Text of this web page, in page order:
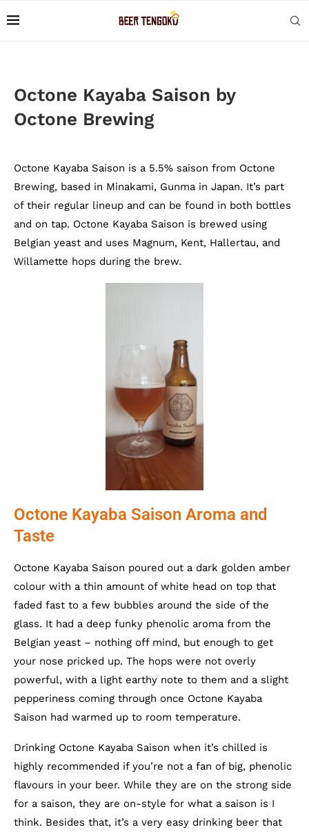
Octone Kayaba Saison by
Octone Brewing
Octone Kayaba Saison is a 5.5% saison from Octone
Brewing, based in Minakami, Gunma in Japan. It’s part
of their regular lineup and can be found in both bottles
and on tap. Octone Kayaba Saison is brewed using
Belgian yeast and uses Magnum, Kent, Hallertau, and
Willamette hops during the brew.
Octone Kayaba Saison Aroma and
Taste
Octone Kayaba Saison poured out a dark golden amber
colour with a thin amount of white head on top that
faded fast to a few bubbles around the side of the
glass. It had a deep funky phenolic aroma from the
Belgian yeast – nothing off mind, but enough to get
your nose pricked up. The hops were not overly
powerful, with a light earthy note to them and a slight
pepperiness coming through once Octone Kayaba
Saison had warmed up to room temperature.
Drinking Octone Kayaba Saison when it’s chilled is
highly recommended if you’re not a fan of big, phenolic
flavours in your beer. While they are on the strong side
for a saison, they are on-style for what a saison is I
think. Besides that, it’s a very easy drinking beer that